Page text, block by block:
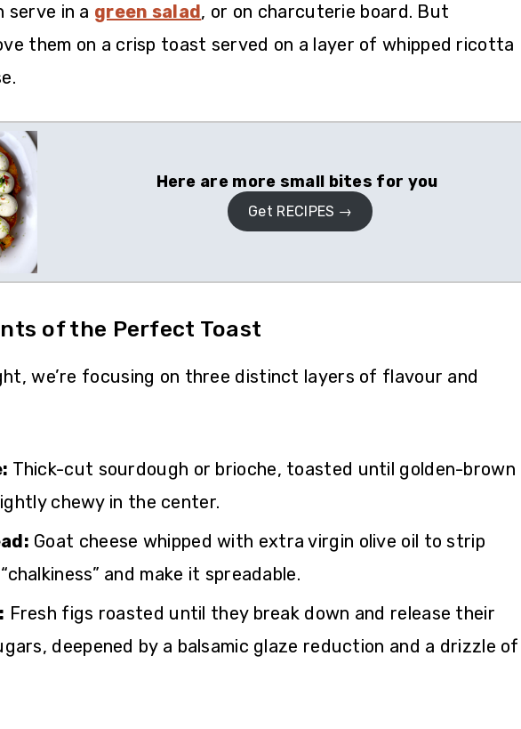
serve in a green salad, or on charcuterie board. But
them on a crisp toast served on a layer of whipped ricotta
Here are more small bites for you
Get RECIPES
of the Perfect Toast
we’re focusing on three distinct layers of flavour and
Thick-cut sourdough or brioche, toasted until golden-brown
chewy in the center.
Goat cheese whipped with extra virgin olive oil to strip
and make it spreadable.
Fresh figs roasted until they break down and release their
deepened by a balsamic glaze reduction and a drizzle of